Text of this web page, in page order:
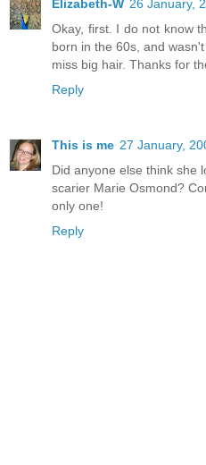
Elizabeth-W 26 January,
Okay, first. I do not know
born in the 60s, and
miss big hair. Thanks for
Reply
This is me 27 January,
Did anyone else think she
scarier Marie Osmond?
only one!
Reply